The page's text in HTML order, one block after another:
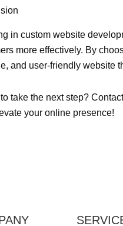
in custom website
more effectively. By
and user-friendly website
take the next step?
your online presence!